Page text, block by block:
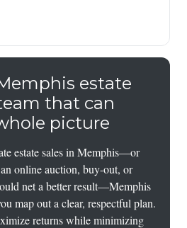
estate
that can
picture
estate sales in Memphis—or
online auction, buy-out, or
net a better result—Memphis
map out a clear, respectful plan.
returns while minimizing